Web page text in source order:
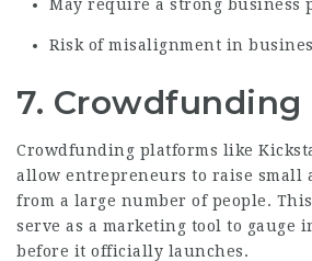
May require a strong business
Risk of misalignment in
7. Crowdfunding
Crowdfunding platforms like
allow entrepreneurs to raise small
from a large number of people.
serve as a marketing tool to gauge
before it officially launches.